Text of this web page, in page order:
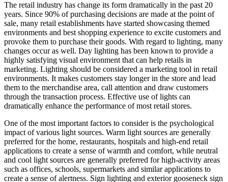
The retail industry has change its form dramatically in the past 20
years. Since 90% of purchasing decisions are made at the point of
sale, many retail establishments have started showcasing themed
environments and best shopping experience to excite customers and
provoke them to purchase their goods. With regard to lighting, many
changes occur as well. Day lighting has been known to provide a
highly satisfying visual environment that can help retails in
marketing. Lighting should be considered a marketing tool in retail
environments. It makes customers stay longer in the store and lead
them to the merchandise area, call attention and draw customers
through the transaction process. Effective use of lights can
dramatically enhance the performance of most retail stores.
One of the most important factors to consider is the psychological
impact of various light sources. Warm light sources are generally
preferred for the home, restaurants, hospitals and high-end retail
applications to create a sense of warmth and comfort, while neutral
and cool light sources are generally preferred for high-activity areas
such as offices, schools, supermarkets and similar applications to
create a sense of alertness. Sign lighting and exterior gooseneck sign